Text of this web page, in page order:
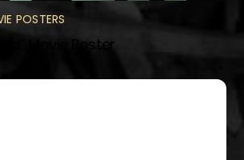
POSTERS
Movie Poster